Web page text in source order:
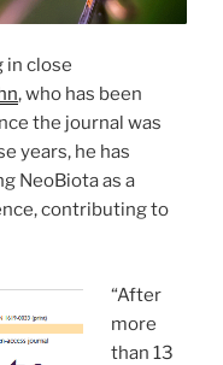
in close
, who has been
the journal was
years, he has
NeoBiota as a
contributing to
“After
more
than 13